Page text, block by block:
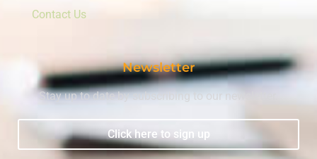
Contact Us
Newsletter
Stay up to date by subscribing to our newsletter.
Click here to sign up